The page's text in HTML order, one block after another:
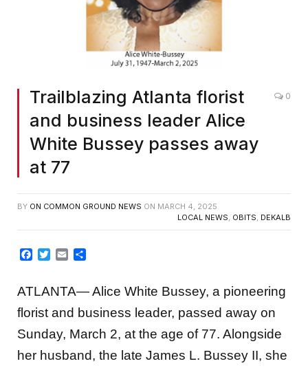
Trailblazing Atlanta florist
and business leader Alice
White Bussey passes away
at 77
0
BY ON COMMON GROUND NEWS ON MARCH 4, 2025
LOCAL NEWS, OBITS, DEKALB
Facebook
Twitter
Email
ATLANTA— Alice White Bussey, a pioneering
florist and business leader, passed away on
Sunday, March 2, at the age of 77. Alongside
her husband, the late James L. Bussey II, she